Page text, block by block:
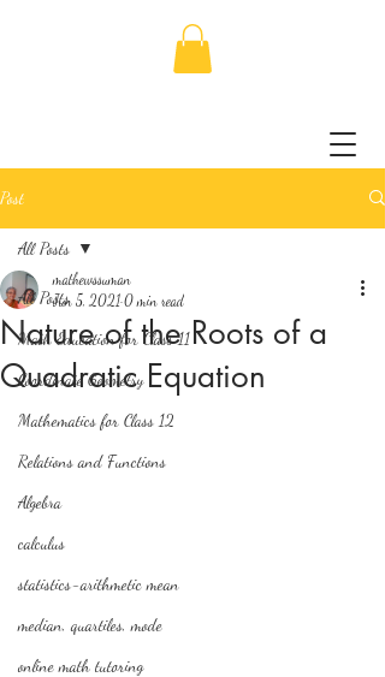
Post
All Posts
Math Education for Class 11
Coordinate Geometry
Mathematics for Class 12
Relations and Functions
Algebra
calculus
statistics-arithmetic mean
median, quartiles, mode
online math tutoring
All Posts
Nature of the Roots of a
Quadratic Equation
mathewssuman
Jun 5, 2021 0 min read